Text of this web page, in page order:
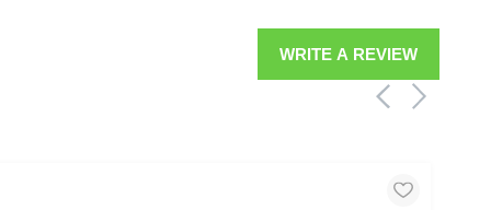
WRITE A REVIEW